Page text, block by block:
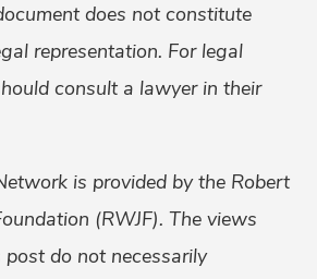
does not constitute
representation. For legal
consult a lawyer in their
is provided by the Robert
(RWJF). The views
do not necessarily